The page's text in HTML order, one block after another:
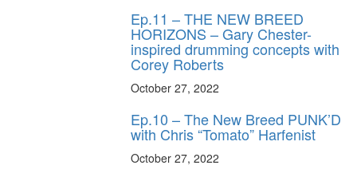
Ep.11 – THE NEW BREED
HORIZONS – Gary Chester-
inspired drumming concepts with
Corey Roberts
October 27, 2022
Ep.10 – The New Breed PUNK’D
with Chris “Tomato” Harfenist
October 27, 2022